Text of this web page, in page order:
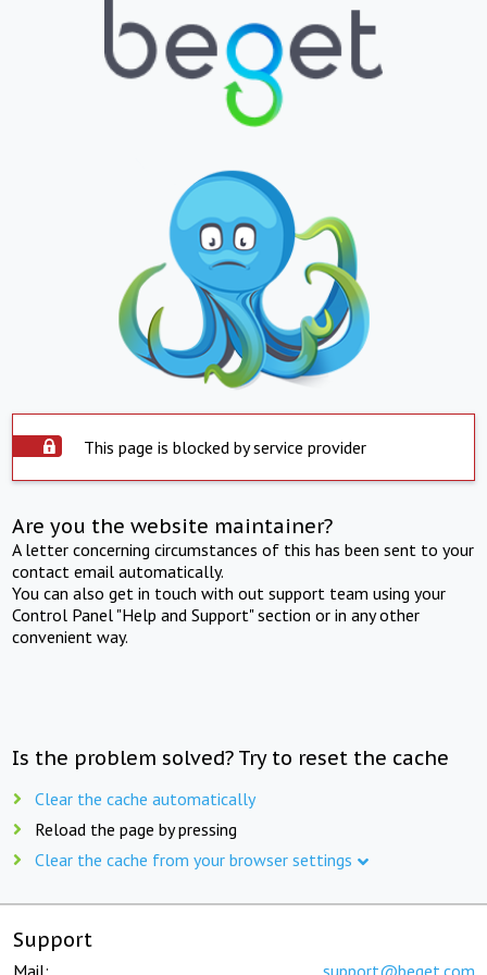
This page is blocked by service provider
Are you the website maintainer?
A letter concerning circumstances of this has been sent to your
contact email automatically.
You can also get in touch with out support team using your
Control Panel "Help and Support" section or in any other
convenient way.
Is the problem solved? Try to reset the cache
Clear the cache automatically
Reload the page by pressing
Clear the cache from your browser settings
Support
Mail: support@beget.com